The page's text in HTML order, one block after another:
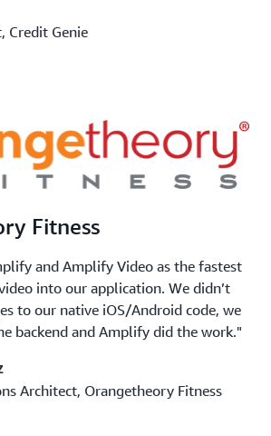
Credit Genie
Fitness
and Amplify Video as the fastest
into our application. We didn’t
to our native iOS/Android code, we
backend and Amplify did the work."
Architect, Orangetheory Fitness